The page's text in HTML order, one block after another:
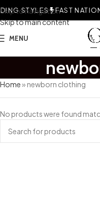
Skip to navigation
Skip to main content
STYLES FAST
MENU
Home» newborn clothing
No products were found